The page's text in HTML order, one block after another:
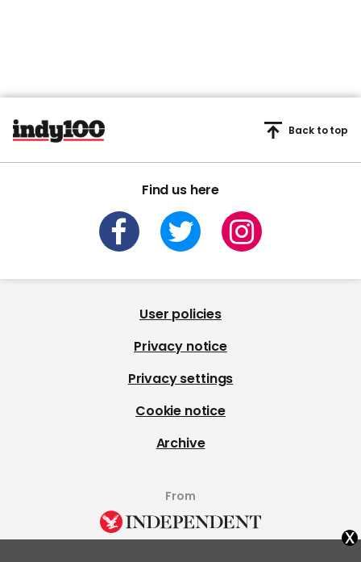
Find us here
Back to top
User policies
Privacy notice
Privacy settings
Cookie notice
Archive
From
x